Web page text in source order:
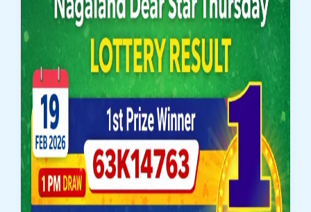
February
2026